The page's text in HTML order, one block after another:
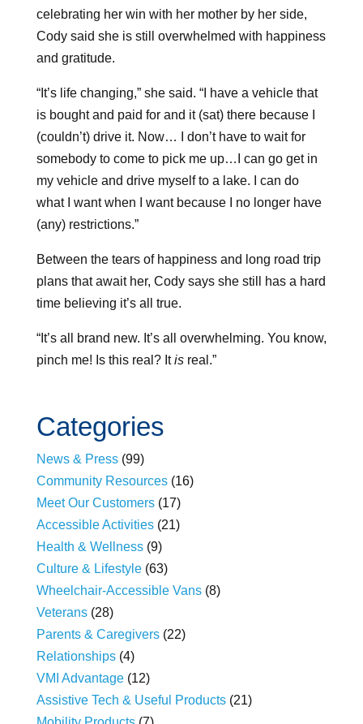
celebrating her win with her mother by her side,
Cody said she is still overwhelmed with happiness
and gratitude.
“It’s life changing,” she said. “I have a vehicle that
is bought and paid for and it (sat) there because I
(couldn’t) drive it. Now… I don’t have to wait for
somebody to come to pick me up…I can go get in
my vehicle and drive myself to a lake. I can do
what I want when I want because I no longer have
(any) restrictions.”
Between the tears of happiness and long road trip
plans that await her, Cody says she still has a hard
time believing it’s all true.
“It’s all brand new. It’s all overwhelming. You know,
pinch me! Is this real? Itisreal.”
Categories
News & Press(99)
Community Resources(16)
Meet Our Customers(17)
Accessible Activities(21)
Health & Wellness(9)
Culture & Lifestyle(63)
Wheelchair-Accessible Vans(8)
Veterans(28)
Parents & Caregivers(22)
Relationships(4)
VMI Advantage(12)
Assistive Tech & Useful Products(21)